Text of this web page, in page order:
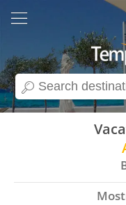
search